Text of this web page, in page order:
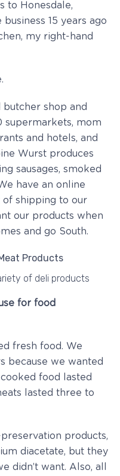
to Honesdale,
15 years ago
my right-hand
shop and
supermarkets, mom
and hotels, and
Wurst produces
sausages, smoked
have an online
of shipping to our
our products when
and go South.
of deli products
for food
fresh food. We
because we wanted
food lasted
lasted three to
products,
diacetate, but they
didn’t want. Also, all